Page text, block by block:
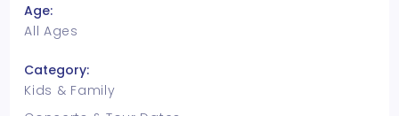
Age:
All Ages
Category:
Kids & Family